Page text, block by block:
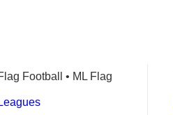
Football • ML Flag